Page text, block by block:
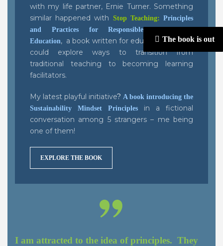
with my life partner, Ernie Turner. Something
similar happened with Stop Teaching: Principles
and Practices for Responsible Management
Education, a book written for educators so they
could explore ways to transition from
traditional teaching to becoming learning
facilitators.
My latest playful initiative? A book introducing the
Sustainability Mindset Principles
in a fictional
conversation among 5 strangers – me being
one of them!
EXPLORE THE BOOK
I am attracted to the idea of principles. They
The book is out